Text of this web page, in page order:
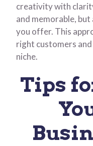
creativity with
and memorable,
you offer. This
right customers
niche.
Tips